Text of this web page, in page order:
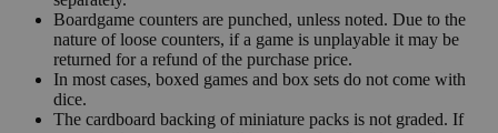
Boardgame counters are punched, unless noted. Due to the
nature of loose counters, if a game is unplayable it may be
returned for a refund of the purchase price.
In most cases, boxed games and box sets do not come with
dice.
The cardboard backing of miniature packs is not graded. If